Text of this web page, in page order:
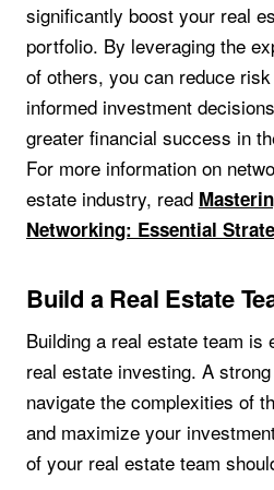
significantly boost your real
portfolio. By leveraging the
of others, you can reduce
informed investment
greater financial success in
For more information on
estate industry, read
Networking: Essential
Build a Real Estate
Building a real estate team
real estate investing. A
navigate the complexities of
and maximize your
of your real estate team